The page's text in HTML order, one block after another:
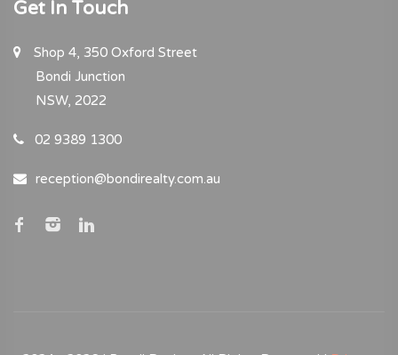
Get In Touch
Shop 4, 350 Oxford Street
Bondi Junction
NSW, 2022
02 9389 1300
reception@bondirealty.com.au